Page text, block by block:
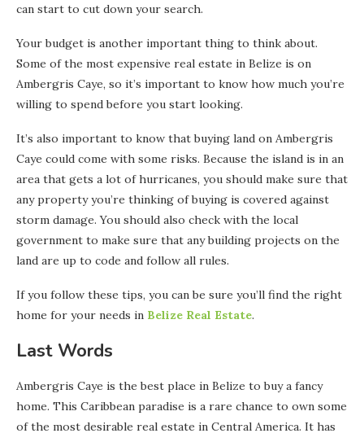
can start to cut down your search.
Your budget is another important thing to think about.
Some of the most expensive real estate in Belize is on
Ambergris Caye, so it’s important to know how much you’re
willing to spend before you start looking.
It’s also important to know that buying land on Ambergris
Caye could come with some risks. Because the island is in an
area that gets a lot of hurricanes, you should make sure that
any property you’re thinking of buying is covered against
storm damage. You should also check with the local
government to make sure that any building projects on the
land are up to code and follow all rules.
If you follow these tips, you can be sure you’ll find the right
home for your needs in Belize Real Estate.
Last Words
Ambergris Caye is the best place in Belize to buy a fancy
home. This Caribbean paradise is a rare chance to own some
of the most desirable real estate in Central America. It has